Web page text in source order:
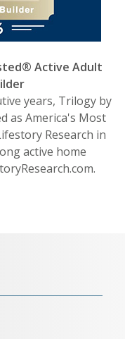
Active Adult
years, Trilogy by
as America's Most
Research in
active home